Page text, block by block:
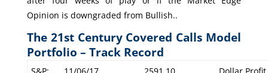
Opinion is downgraded from Bullish..
The 21st Century Covered Calls Model
Portfolio – Track Record